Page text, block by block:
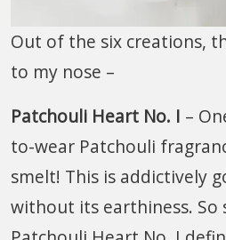
Out of the six creations,
to my nose –
Patchouli Heart No. I –
to-wear Patchouli
smelt! This is addictively
without its earthiness. So